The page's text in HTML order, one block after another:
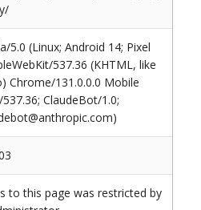
5.0 (Linux; Android 14; Pixel
537.36 (KHTML, like
Chrome/131.0.0.0 Mobile
ClaudeBot/1.0;
to this page was restricted by